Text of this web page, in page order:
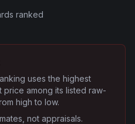
ranked
uses the highest
price among its listed raw-
high to low.
not appraisals.